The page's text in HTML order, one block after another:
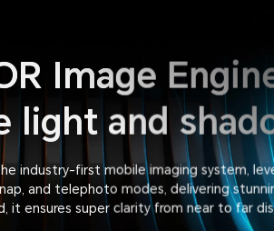
Image
light and
industry-first mobile imaging system,
and telephoto modes, delivering
it ensures super clarity from near to far